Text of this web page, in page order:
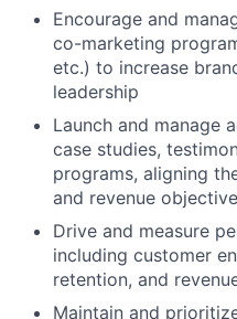
Encourage and
co-marketing
etc.) to increase
leadership
Launch and manage
case studies,
programs, aligning
and revenue
Drive and measure
including customer
retention, and
Maintain and